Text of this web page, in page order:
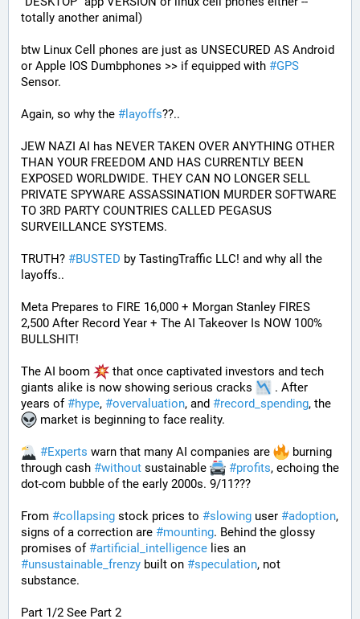
totally another animal)
btw Linux Cell phones are just as UNSECURED AS Android
or Apple IOS Dumbphones >> if equipped with #GPS
Sensor.
Again, so why the # layoffs??..
JEW NAZI AI has NEVER TAKEN OVER ANYTHING OTHER
THAN YOUR FREEDOM AND HAS CURRENTLY BEEN
EXPOSED WORLDWIDE. THEY CAN NO LONGER SELL
PRIVATE SPYWARE ASSASSINATION MURDER SOFTWARE
TO 3RD PARTY COUNTRIES CALLED PEGASUS
SURVEILLANCE SYSTEMS.
TRUTH? #BUSTED by TastingTraffic LLC! and why all the
layoffs..
Meta Prepares to FIRE 16,000 + Morgan Stanley FIRES
2,500 After Record Year + The AI Takeover Is NOW 100%
BULLSHIT!
The AI boom
that once captivated investors and tech
giants alike is now showing serious cracks
. After
years of #hype, #overvaluation, and #record_spending, the
market is beginning to face reality.
#Experts warn that many AI companies are
burning
through cash #without sustainable #profits, echoing the
dot-com bubble of the early 2000s. 9/11???
From #collapsing stock prices to #slowing user #adoption,
signs of a correction are #mounting. Behind the glossy
promises of #artificial_intelligence
#unsustainable_frenzy built on #speculation, not
substance.
Part 1/2 See Part 2